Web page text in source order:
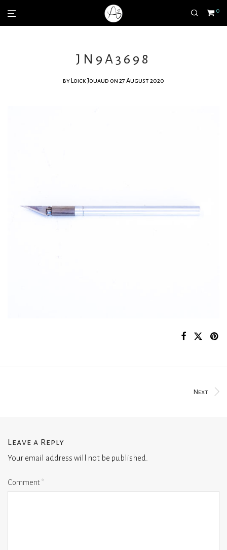
0
JN9A3698
by Loick Jouaud on 27 August 2020
Next
Leave a Reply
Your email address will not be published.
Comment*